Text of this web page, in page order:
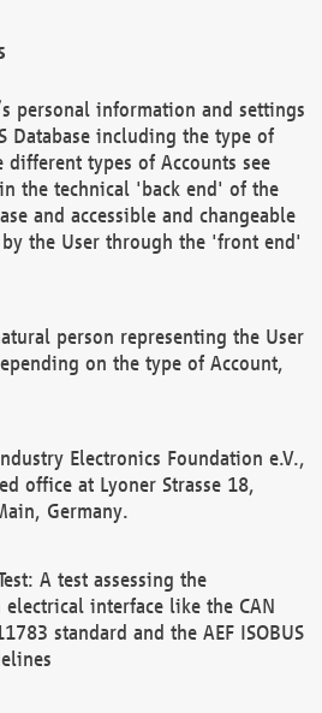
personal information and settings
Database including the type of
different types of Accounts see
the technical 'back end' of the
and accessible and changeable
the User through the 'front end'
person representing the User
on the type of Account,
Electronics Foundation e.V.,
office at Lyoner Strasse 18,
Germany.
A test assessing the
interface like the CAN
standard and the AEF ISOBUS